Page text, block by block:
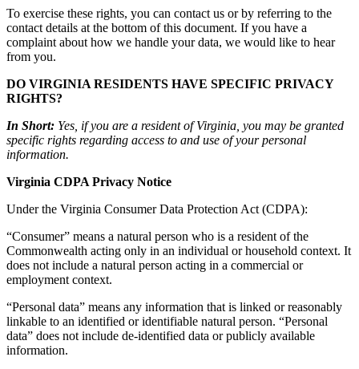
To exercise these rights, you can contact us or by referring to the
contact details at the bottom of this document. If you have a
complaint about how we handle your data, we would like to hear
from you.
DO VIRGINIA RESIDENTS HAVE SPECIFIC PRIVACY
RIGHTS?
In Short: Yes, if you are a resident of Virginia, you may be granted
specific rights regarding access to and use of your personal
information.
Virginia CDPA Privacy Notice
Under the Virginia Consumer Data Protection Act (CDPA):
“Consumer” means a natural person who is a resident of the
Commonwealth acting only in an individual or household context. It
does not include a natural person acting in a commercial or
employment context.
“Personal data” means any information that is linked or reasonably
linkable to an identified or identifiable natural person. “Personal
data” does not include de-identified data or publicly available
information.